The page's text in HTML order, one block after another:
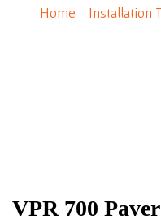
Home Installation
VPR 700